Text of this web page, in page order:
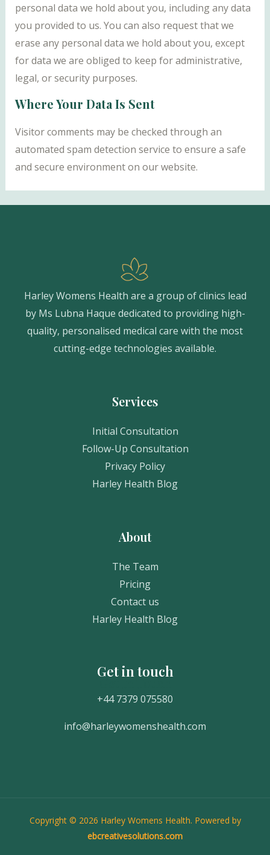
personal data we hold about you, including any data
you provided to us. You can also request that we
erase any personal data we hold about you, except
for data we are obliged to keep for administrative,
legal, or security purposes.
Where Your Data Is Sent
Visitor comments may be checked through an
automated spam detection service to ensure a safe
and secure environment on our website.
Harley Womens Health are a group of clinics lead
by Ms Lubna Haque dedicated to providing high-
quality, personalised medical care with the most
cutting-edge technologies available.
Services
Initial Consultation
Follow-Up Consultation
Privacy Policy
Harley Health Blog
About
The Team
Pricing
Contact us
Harley Health Blog
Get in touch
+44 7379 075580
info@harleywomenshealth.com
Copyright © 2026 Harley Womens Health. Powered by
ebcreativesolutions.com